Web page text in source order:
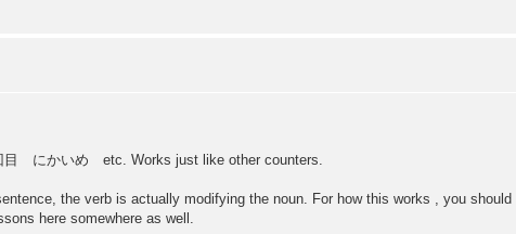
目 にかいめ etc. Works just like other counters.
the verb is actually modifying the noun. For how this works , you
here somewhere as well.